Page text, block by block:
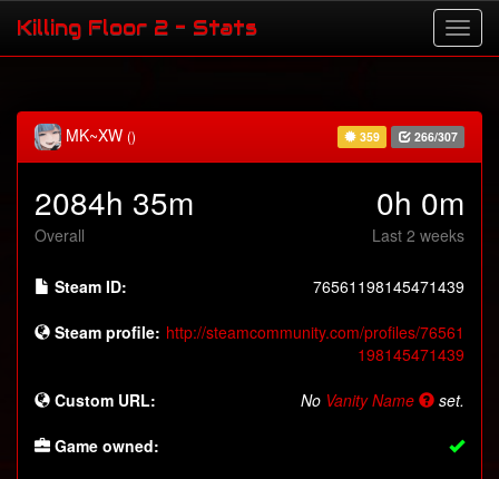
Killing Floor 2 - Stats
MK~XW () 359 266/307
2084h 35m
Overall
0h 0m
Last 2 weeks
Steam ID: 76561198145471439
Steam profile: http://steamcommunity.com/profiles/76561
198145471439
Custom URL: No Vanity Name set.
Game owned: